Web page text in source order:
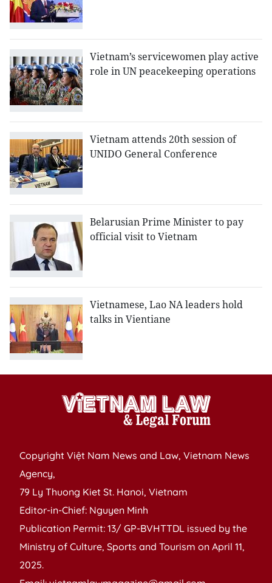
Vietnam’s servicewomen play active
role in UN peacekeeping operations
Vietnam attends 20th session of
UNIDO General Conference
Belarusian Prime Minister to pay
official visit to Vietnam
Vietnamese, Lao NA leaders hold
talks in Vientiane
Copyright Việt Nam News and Law, Vietnam News
Agency,
79 Ly Thuong Kiet St. Hanoi, Vietnam
Editor-in-Chief: Nguyen Minh
Publication Permit: 13/ GP-BVHTTDL issued by the
Ministry of Culture, Sports and Tourism on April 11,
2025.